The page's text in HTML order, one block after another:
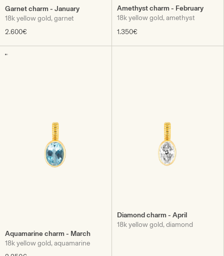
Garnet charm - January
18k yellow gold, garnet
2.600€
Amethyst charm - February
18k yellow gold, amethyst
1.350€
Aquamarine charm - March
18k yellow gold, aquamarine
Diamond charm - April
18k yellow gold, diamond